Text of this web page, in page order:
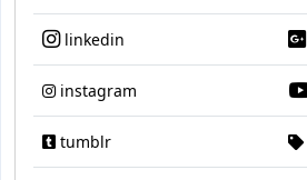
linkedin
instagram
tumblr